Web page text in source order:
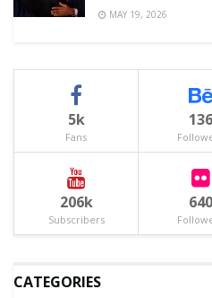
MAY 19, 2026
5k
Fans
136
206k
Subscribers
640
CATEGORIES